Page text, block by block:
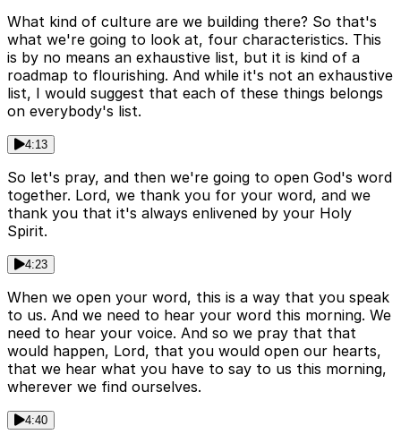
What kind of culture are we building there? So that's
what we're going to look at, four characteristics. This
is by no means an exhaustive list, but it is kind of a
roadmap to flourishing. And while it's not an exhaustive
list, I would suggest that each of these things belongs
on everybody's list.
4:13
So let's pray, and then we're going to open God's word
together. Lord, we thank you for your word, and we
thank you that it's always enlivened by your Holy
Spirit.
4:23
When we open your word, this is a way that you speak
to us. And we need to hear your word this morning. We
need to hear your voice. And so we pray that that
would happen, Lord, that you would open our hearts,
that we hear what you have to say to us this morning,
wherever we find ourselves.
4:40